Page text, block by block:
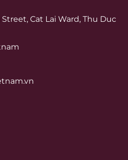
Cat Lai Ward, Thu Duc